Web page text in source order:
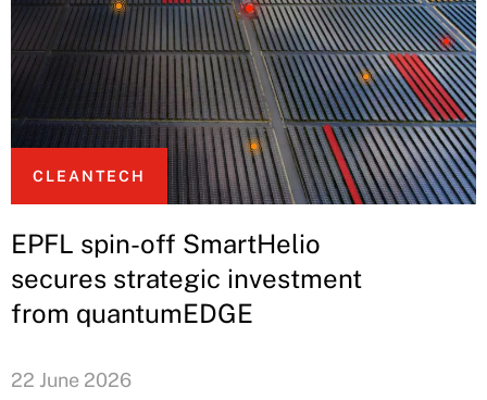
CLEANTECH
EPFL spin-off SmartHelio
secures strategic investment
from quantumEDGE
22 June 2026